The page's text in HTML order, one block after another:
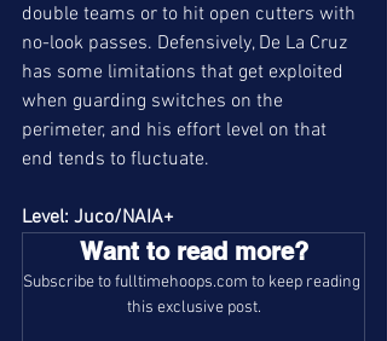
double teams or to hit open cutters with
no-look passes. Defensively, De La Cruz
has some limitations that get exploited
when guarding switches on the
perimeter, and his effort level on that
end tends to fluctuate.
Level: Juco/NAIA+
Want to read more?
Subscribe to fulltimehoops.com to keep reading
this exclusive post.